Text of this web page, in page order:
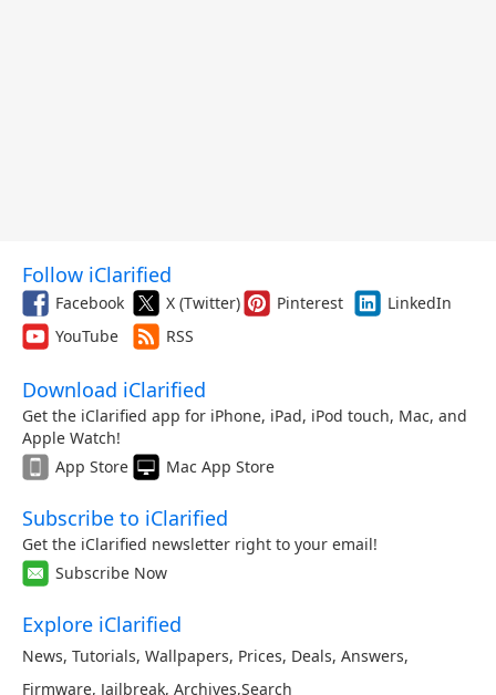
Follow iClarified
Facebook X (Twitter) Pinterest
LinkedIn
YouTube
RSS
Download iClarified
Get the iClarified app for iPhone, iPad, iPod touch, Mac, and
Apple Watch!
App Store
Mac App Store
Subscribe to iClarified
Get the iClarified newsletter right to your email!
Subscribe Now
Explore iClarified
News, Tutorials, Wallpapers, Prices, Deals, Answers,
Firmware, Jailbreak, Archives,Search